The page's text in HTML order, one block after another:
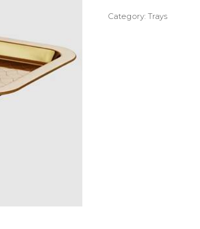
Category:Trays